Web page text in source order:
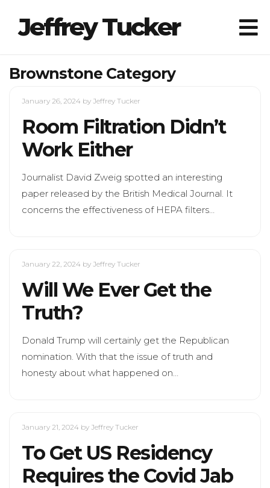
Jeffrey Tucker
Brownstone Category
January 26, 2024 by Jeffrey Tucker
Room Filtration Didn’t
Work Either
Journalist David Zweig spotted an interesting
paper released by the British Medical Journal. It
concerns the effectiveness of HEPA filters…
January 22, 2024 by Jeffrey Tucker
Will We Ever Get the
Truth?
Donald Trump will certainly get the Republican
nomination. With that the issue of truth and
honesty about what happened on…
January 21, 2024 by Jeffrey Tucker
To Get US Residency
Requires the Covid Jab